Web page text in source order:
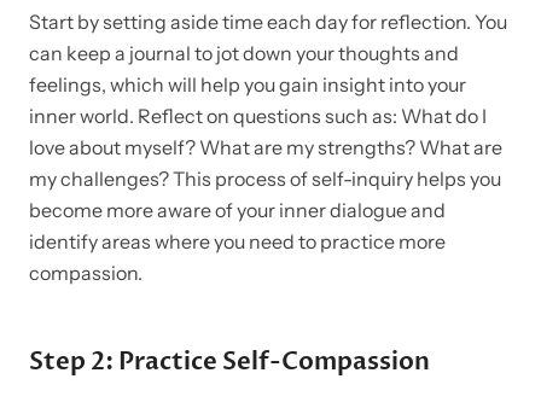
Start by setting aside time each day for reflection. You
can keep a journal to jot down your thoughts and
feelings, which will help you gain insight into your
inner world. Reflect on questions such as: What do I
love about myself? What are my strengths? What are
my challenges? This process of self-inquiry helps you
become more aware of your inner dialogue and
identify areas where you need to practice more
compassion.
Step 2: Practice Self-Compassion